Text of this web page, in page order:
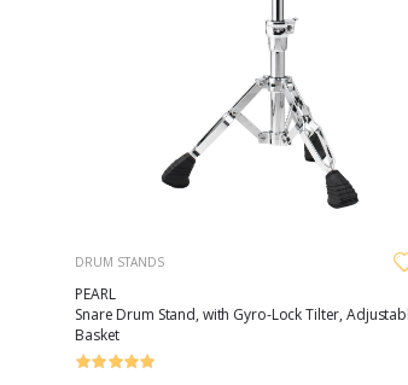
DRUM STANDS
PEARL
Snare Drum Stand, with Gyro-Lock Tilter,
Basket